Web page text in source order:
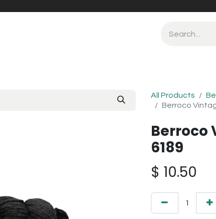
All Products
Berroco
Berroco
6189
$ 10.50